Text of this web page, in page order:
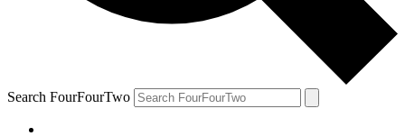
Search FourFourTwo